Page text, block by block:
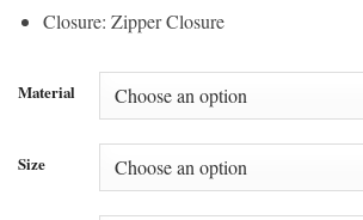
Closure: Zipper Closure
Material
Size